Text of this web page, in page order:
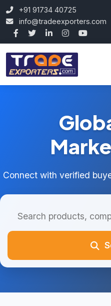
+91 91734 40725
info@tradeexporters.com
Connect with verified